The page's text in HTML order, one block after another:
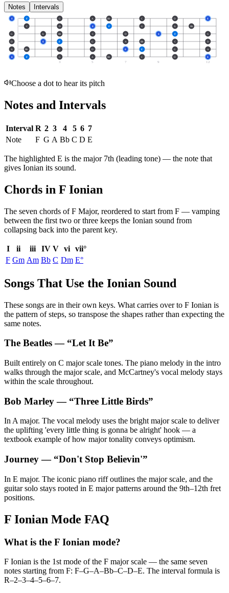
Notes Intervals
3 5 7 9 12
E F G A Bb C D E
C D E F G A Bb
G A Bb C D E F G
D E F G A Bb C D
A Bb C D E F G A
E F G A Bb C D E
Choose a dot to hear its pitch
Notes and Intervals
Interval R 2 3 4 5 6 7
Note
F G A Bb C D E
The highlighted E is the major 7th (leading tone) — the note that
gives Ionian its sound.
Chords in F Ionian
The seven chords ofF Major, reordered to start from F — vamping
between the first two or three keeps the Ionian sound from
collapsing back into the parent key.
I ii iii IV V vi vii°
F Gm Am Bb C Dm E°
Songs That Use the Ionian Sound
These songs are in their own keys. What carries over to F Ionian is
the pattern of steps, so transpose the shapes rather than expecting the
same notes.
The Beatles— “Let It Be”
Built entirely on C major scale tones. The piano melody in the intro
walks through the major scale, and McCartney's vocal melody stays
within the scale throughout.
Bob Marley— “Three Little Birds”
In A major. The vocal melody uses the bright major scale to deliver
the uplifting 'every little thing is gonna be alright' hook — a
textbook example of how major tonality conveys optimism.
Journey— “Don't Stop Believin'”
In E major. The iconic piano riff outlines the major scale, and the
guitar solo stays rooted in E major patterns around the 9th–12th fret
positions.
F Ionian Mode FAQ
What is the F Ionian mode?
F Ionian is the 1st mode of the F major scale — the same seven
notes starting from F: F–G–A–Bb–C–D–E. The interval formula is
R–2–3–4–5–6–7.